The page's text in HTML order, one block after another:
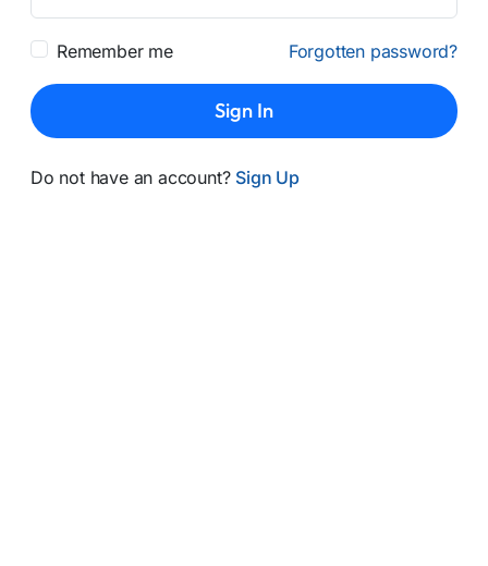
Remember me Forgotten password?
Sign In
Do not have an account? Sign Up